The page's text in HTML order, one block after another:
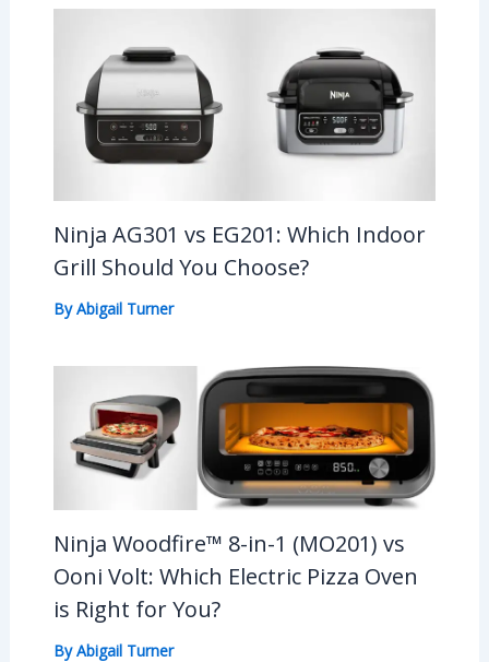
Ninja AG301 vs EG201: Which Indoor
Grill Should You Choose?
ByAbigail Turner
Ninja Woodfire™ 8-in-1 (MO201) vs
Ooni Volt: Which Electric Pizza Oven
is Right for You?
ByAbigail Turner